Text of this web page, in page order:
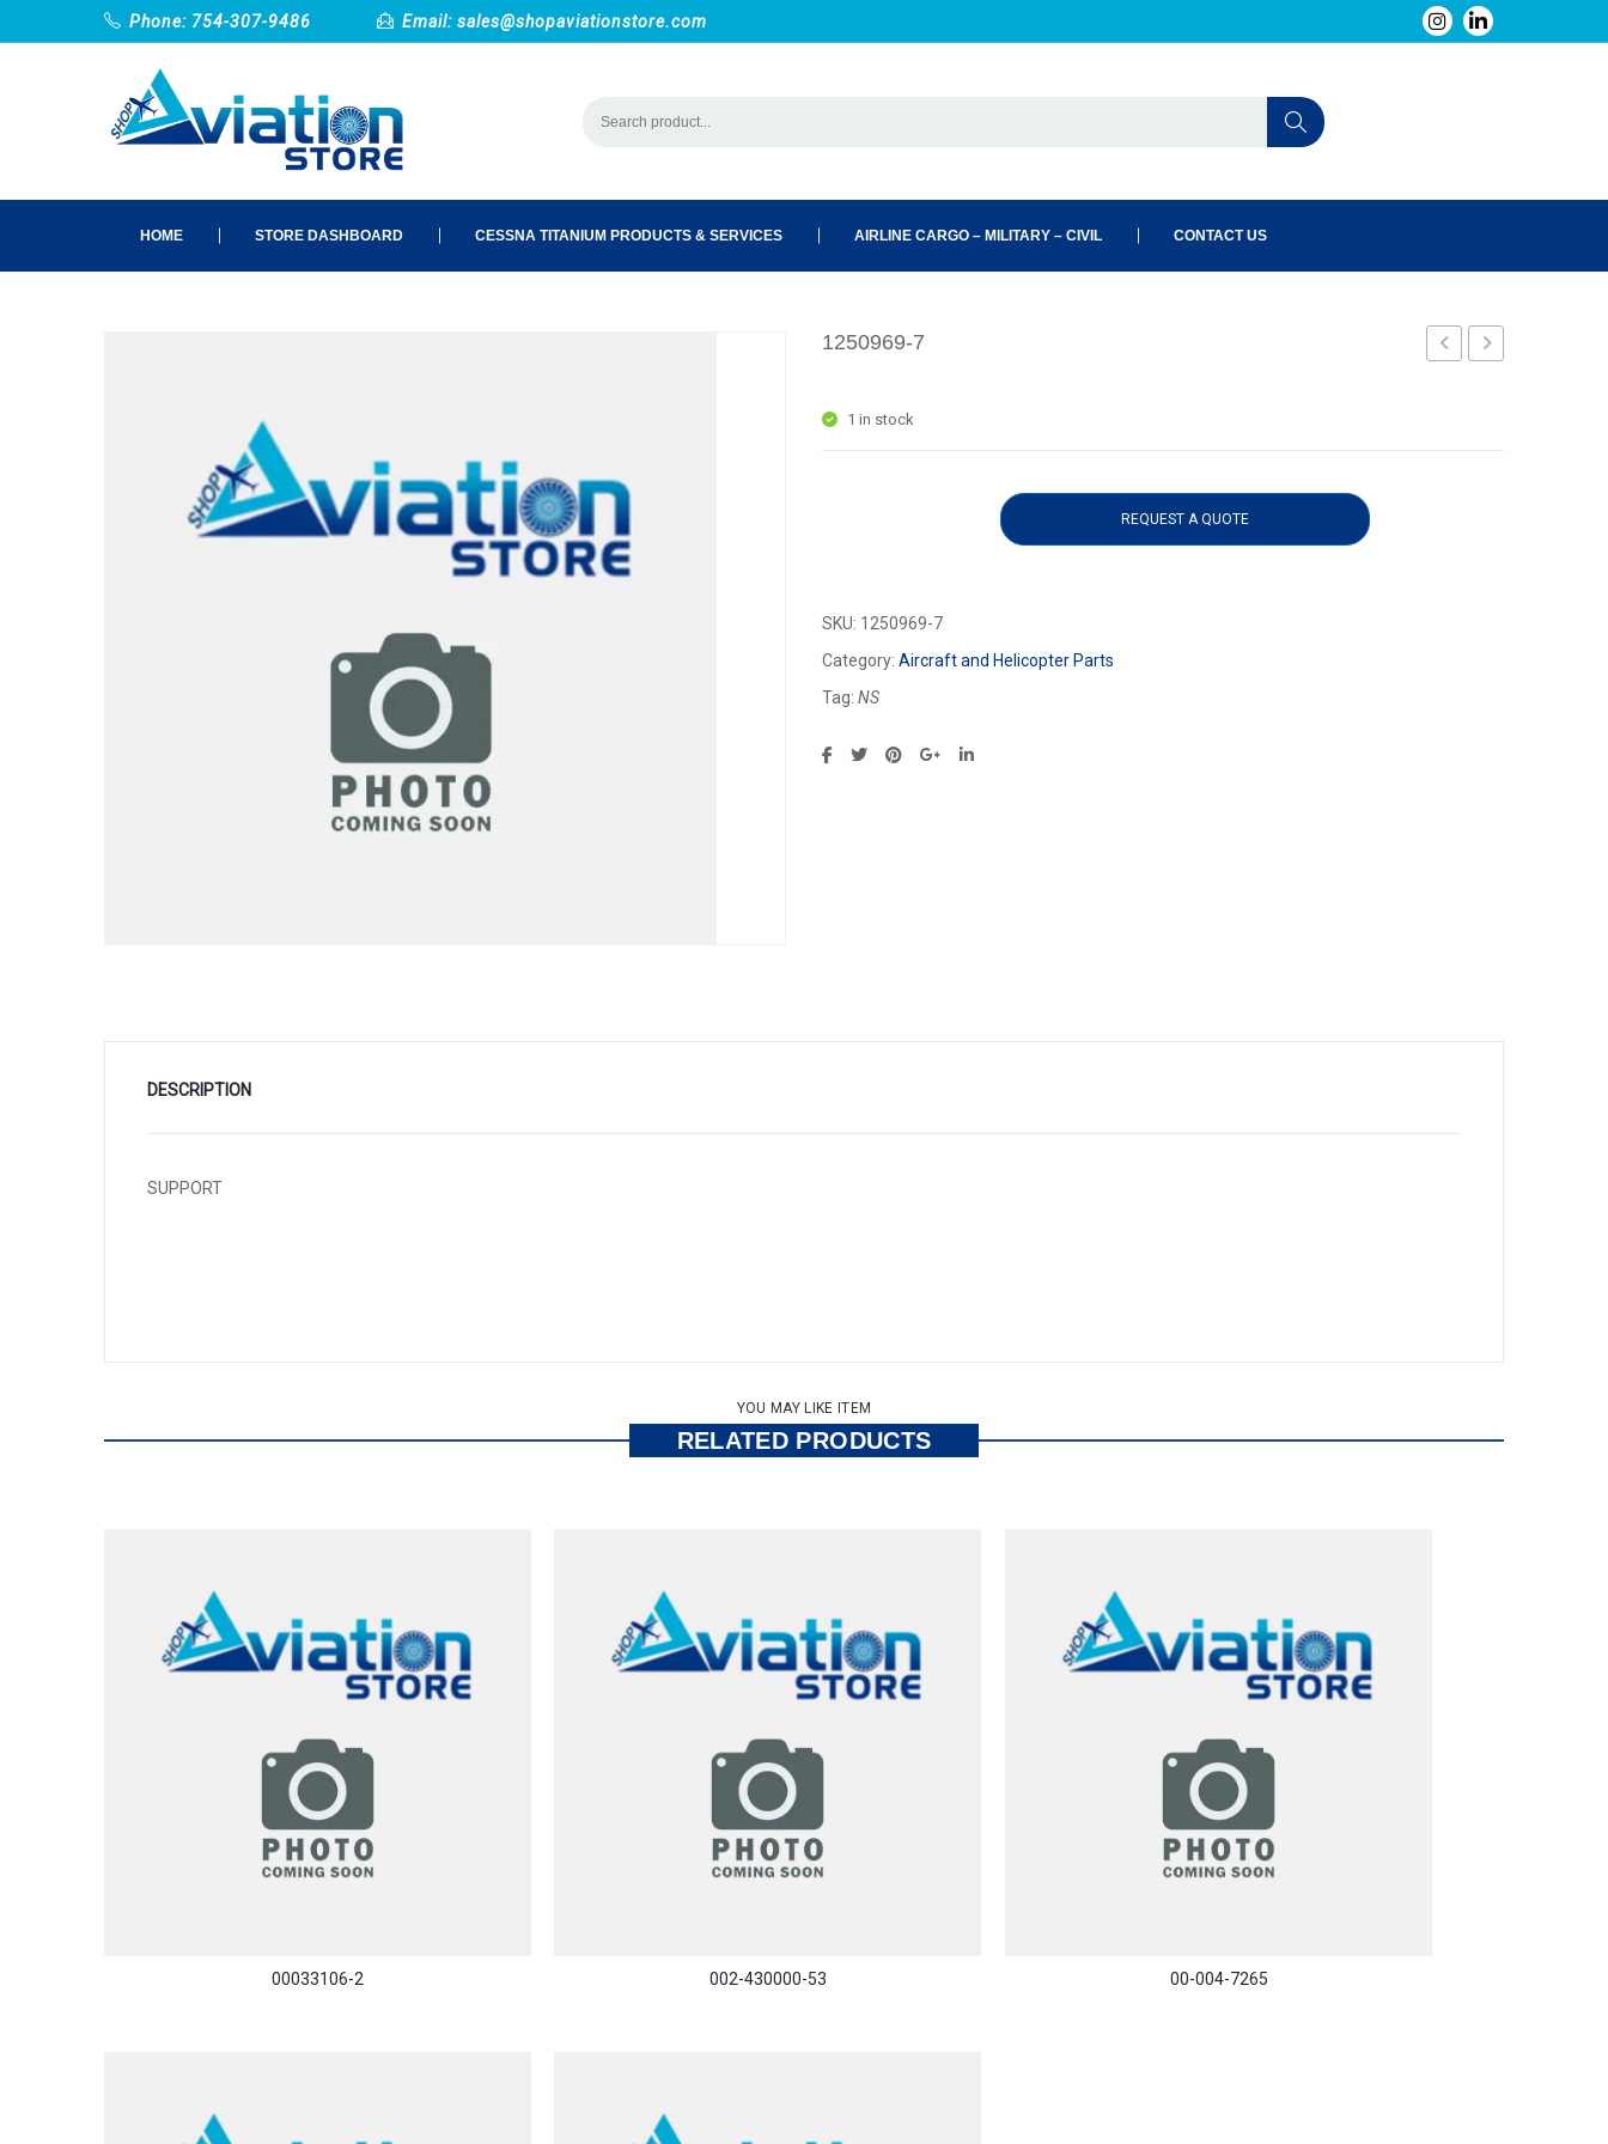
Phone: 754-307-9486 Email: sales@shopaviationstore.com
HOME STORE DASHBOARD CESSNA TITANIUM PRODUCTS & SERVICES AIRLINE CARGO – MILITARY – CIVIL CONTACT US
1250969-7
1 in stock
REQUEST A QUOTE
SKU: 1250969-7
Category: Aircraft and Helicopter Parts
Tag: NS
DESCRIPTION
SUPPORT
YOU MAY LIKE ITEM
RELATED PRODUCTS
00033106-2 002-430000-53 00-004-7265